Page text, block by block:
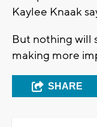
Kaylee Knaak
But nothing will
making more
SHARE